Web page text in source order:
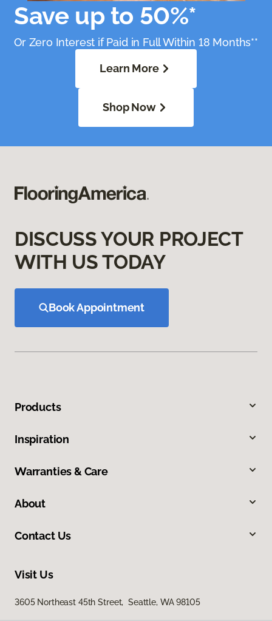
Save up to 50%*
Or Zero Interest if Paid in Full Within 18 Months**
Learn More
Shop Now
DISCUSS YOUR PROJECT
WITH US TODAY
Book Appointment
Products
Inspiration
Warranties & Care
About
Contact Us
Visit Us
3605 Northeast 45th Street, Seattle, WA 98105